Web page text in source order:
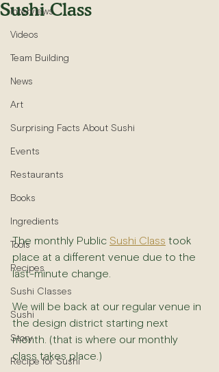
Interviews
Videos
Team Building
News
Art
Surprising Facts About Sushi
Events
Restaurants
Books
Ingredients
Tools
Recipes
Sushi Classes
Sushi
Story
Recipe for Sushi
Sushi Class
The monthly Public Sushi Class took
place at a different venue due to the
last-minute change.
We will be back at our regular venue in
the design district starting next
month. (that is where our monthly
class takes place.)